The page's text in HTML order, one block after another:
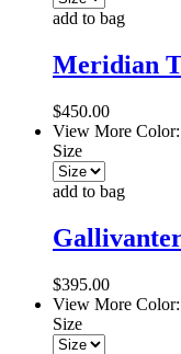
add to bag
Meridian
$450.00
View More Color:
Size
add to bag
$395.00
View More Color:
Size